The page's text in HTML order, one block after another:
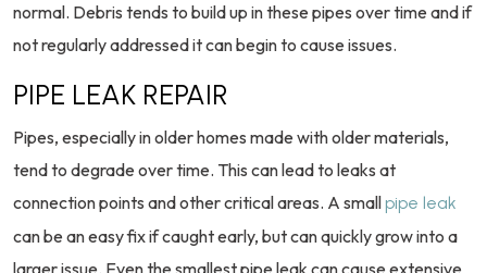
normal. Debris tends to build up in these pipes over time and if
not regularly addressed it can begin to cause issues.
PIPE LEAK REPAIR
Pipes, especially in older homes made with older materials,
tend to degrade over time. This can lead to leaks at
connection points and other critical areas. A smallpipe leak
can be an easy fix if caught early, but can quickly grow into a
larger issue. Even the smallest pipe leak can cause extensive